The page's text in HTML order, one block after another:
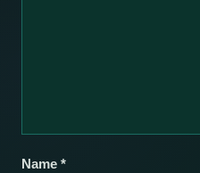
Name *